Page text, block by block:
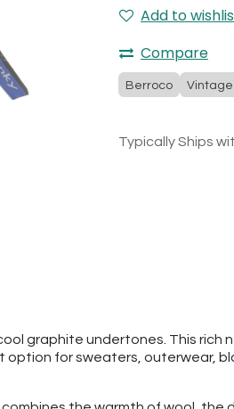
Add to
Compare
Berroco Vintage
Typically Ships
graphite undertones. This
option for sweaters, outerwear,